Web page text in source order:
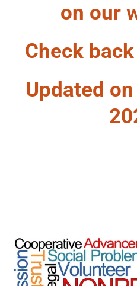
on our
Check
Updated